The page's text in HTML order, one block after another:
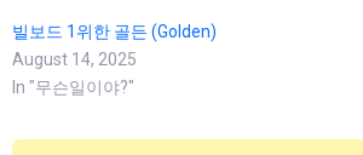
빌보드 1위한 골든 (Golden)
August 14, 2025
In "무슨일이야?"